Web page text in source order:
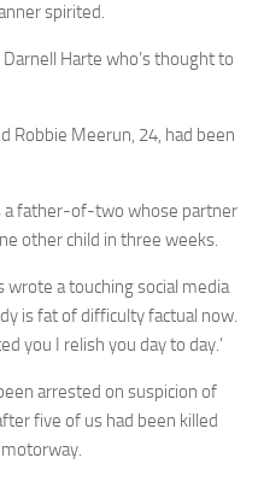
spirited.
Harte who’s thought to
Robbie Meerun, 24, had been
a father-of-two whose partner
other child in three weeks.
a touching social media
is fat of difficulty factual now.
you I relish you day to day.’
arrested on suspicion of
five of us had been killed